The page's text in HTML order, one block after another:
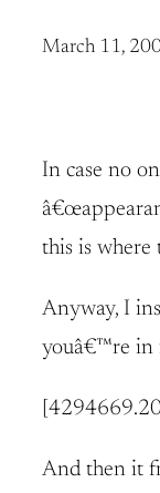
March 11,
In case no
this is where
Anyway, I
youâ€™re in
And then it